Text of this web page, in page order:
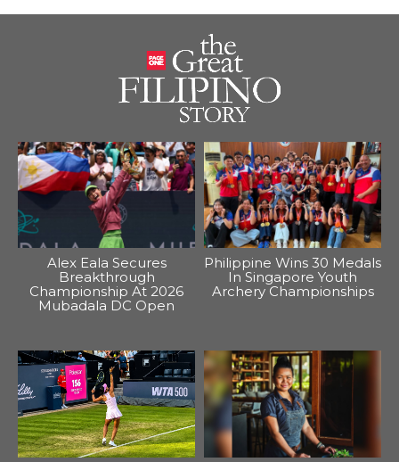
Alex Eala Secures
Breakthrough
Championship At 2026
Mubadala DC Open
Philippine Wins 30 Medals
In Singapore Youth
Archery Championships